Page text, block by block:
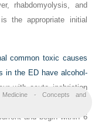
rhabdomyolysis, and
the appropriate initial
common toxic causes
in the ED have alcohol-
with acute inebriation
alcohol.
59
and begin within 6
Medicine - Concepts and